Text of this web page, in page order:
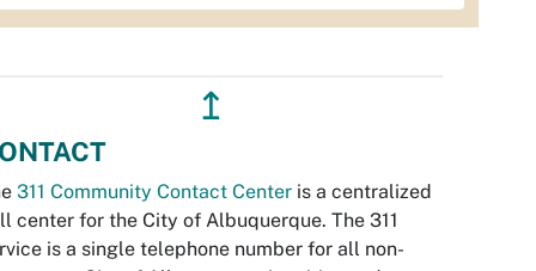
↥
311 Community Contact Center is a centralized
center for the City of Albuquerque. The 311
is a single telephone number for all non-